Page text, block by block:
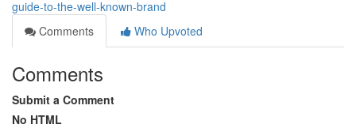
guide-to-the-well-known-brand
Comments
Who Upvoted
Comments
Submit a Comment
No HTML